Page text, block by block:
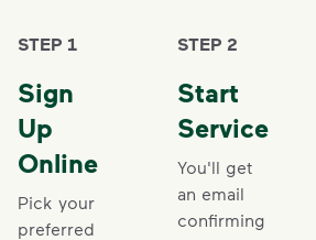
STEP 1
Sign
Up
Online
Pick your
preferred
STEP 2
Start
Service
You'll get
an email
confirming